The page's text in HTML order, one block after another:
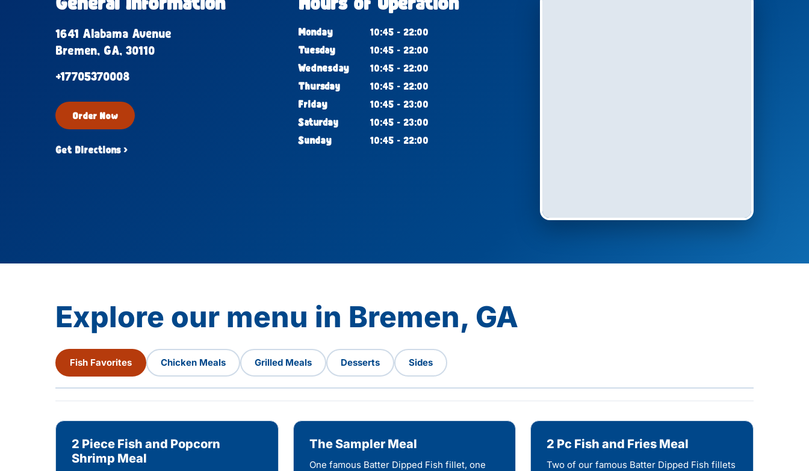
1641 Alabama Avenue
Bremen, GA, 30110
+17705370008
Order Now
Get Directions ›
Monday
10:45 - 22:00
Tuesday
10:45 - 22:00
Wednesday
10:45 - 22:00
Thursday
10:45 - 22:00
Friday
10:45 - 23:00
Saturday
10:45 - 23:00
Sunday
10:45 - 22:00
Explore our menu in Bremen, GA
Fish Favorites Chicken Meals Grilled Meals Desserts Sides
2 Piece Fish and Popcorn
Shrimp Meal
The Sampler Meal
One famous Batter Dipped Fish fillet, one
2 Pc Fish and Fries Meal
Two of our famous Batter Dipped Fish fillets